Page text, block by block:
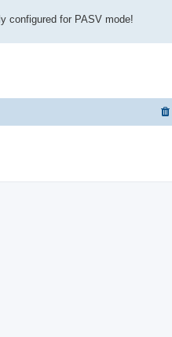
configured for PASV mode!